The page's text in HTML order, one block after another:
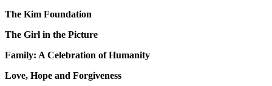
The Kim Foundation
The Girl in the Picture
Family: A Celebration of Humanity
Love, Hope and Forgiveness